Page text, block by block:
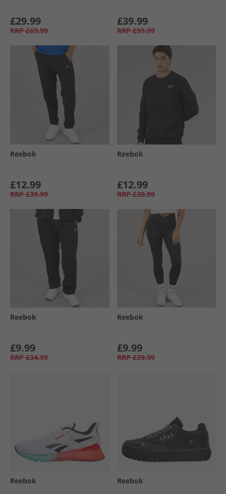
£29.99
RRP £69.99
£39.99
RRP £95.99
Reebok
£12.99
RRP £39.99
Reebok
£12.99
RRP £39.99
Reebok
£9.99
RRP £34.99
Reebok
£9.99
RRP £39.99
Reebok Reebok